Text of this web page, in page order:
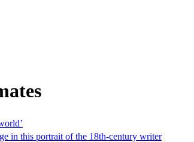
in this portrait of the 18th-century writer